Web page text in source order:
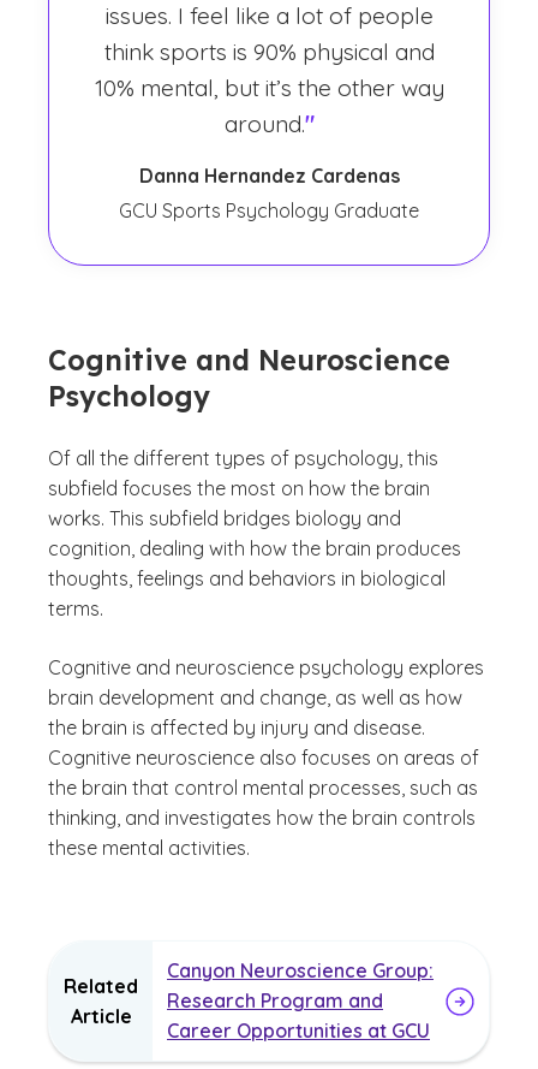
issues. I feel like a lot of people
think sports is 90% physical and
10% mental, but it’s the other way
around."
Danna Hernandez Cardenas
GCU Sports Psychology Graduate
Cognitive and Neuroscience
Psychology
Of all the different types of psychology, this
subfield focuses the most on how the brain
works. This subfield bridges biology and
cognition, dealing with how the brain produces
thoughts, feelings and behaviors in biological
terms.
Cognitive and neuroscience psychology explores
brain development and change, as well as how
the brain is affected by injury and disease.
Cognitive neuroscience also focuses on areas of
the brain that control mental processes, such as
thinking, and investigates how the brain controls
these mental activities.
Related
Article
Canyon Neuroscience Group:
Research Program and
Career Opportunities at GCU